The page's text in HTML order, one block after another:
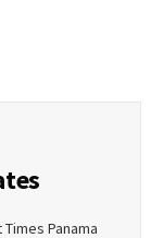
Panama